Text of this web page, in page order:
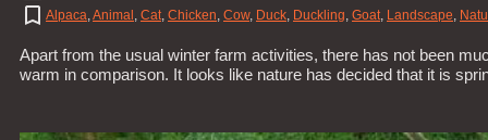
Alpaca,Animal , Cat, Chicken, Cow, Duck, Duckling, Goat, Landscape,
Apart from the usual winter farm activities, there has not been
warm in comparison. It looks like nature has decided that it is